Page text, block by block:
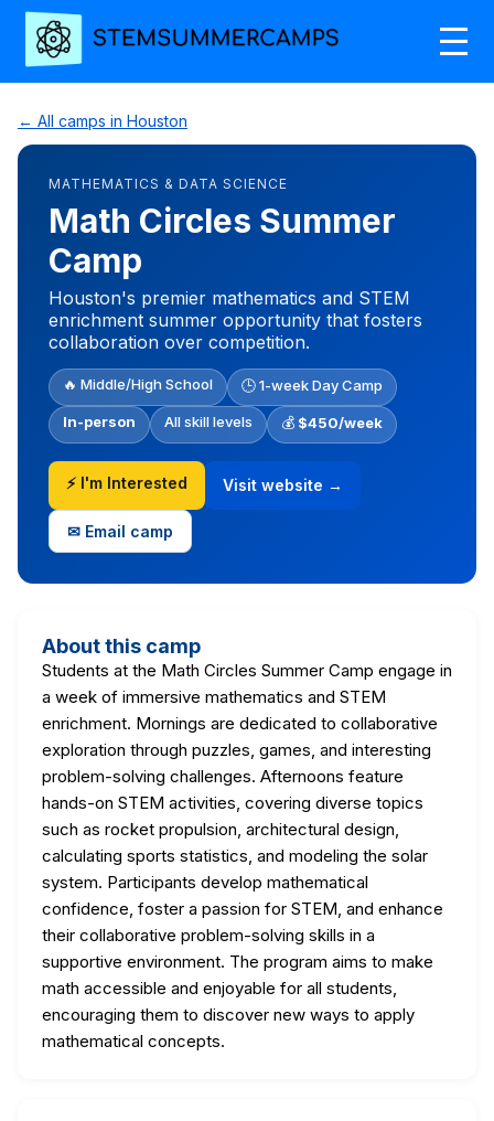
← All camps in Houston
MATHEMATICS & DATA SCIENCE
Math Circles Summer
Camp
Houston's premier mathematics and STEM
enrichment summer opportunity that fosters
collaboration over competition.
🔥 Middle/High School 🕒 1-week Day Camp
In-person All skill levels 💰 $450/week
⚡ I'm Interested Visit website →
✉ Email camp
About this camp
Students at the Math Circles Summer Camp engage in
a week of immersive mathematics and STEM
enrichment. Mornings are dedicated to collaborative
exploration through puzzles, games, and interesting
problem-solving challenges. Afternoons feature
hands-on STEM activities, covering diverse topics
such as rocket propulsion, architectural design,
calculating sports statistics, and modeling the solar
system. Participants develop mathematical
confidence, foster a passion for STEM, and enhance
their collaborative problem-solving skills in a
supportive environment. The program aims to make
math accessible and enjoyable for all students,
encouraging them to discover new ways to apply
mathematical concepts.